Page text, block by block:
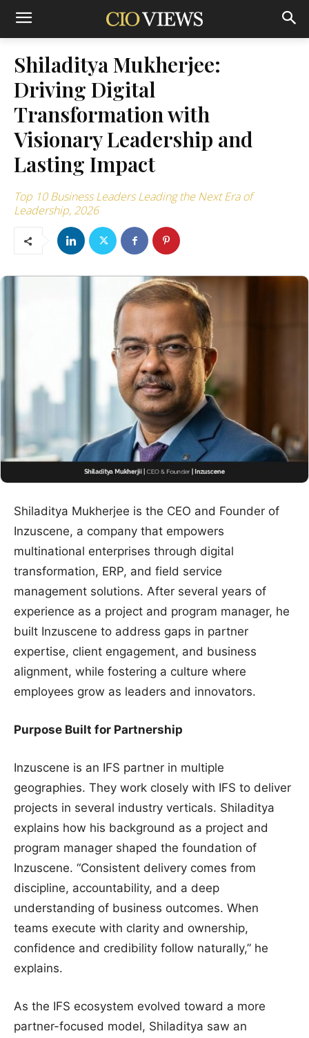
Shiladitya Mukherjee:
Driving Digital
Transformation with
Visionary Leadership and
Lasting Impact
Top 10 Business Leaders Leading the Next Era of
Leadership, 2026
Shiladitya Mukherjee is the CEO and Founder of
Inzuscene, a company that empowers
multinational enterprises through digital
transformation, ERP, and field service
management solutions. After several years of
experience as a project and program manager, he
built Inzuscene to address gaps in partner
expertise, client engagement, and business
alignment, while fostering a culture where
employees grow as leaders and innovators.
Purpose Built for Partnership
Inzuscene is an IFS partner in multiple
geographies. They work closely with IFS to deliver
projects in several industry verticals. Shiladitya
explains how his background as a project and
program manager shaped the foundation of
Inzuscene. “Consistent delivery comes from
discipline, accountability, and a deep
understanding of business outcomes. When
teams execute with clarity and ownership,
confidence and credibility follow naturally,” he
explains.
As the IFS ecosystem evolved toward a more
partner-focused model, Shiladitya saw an